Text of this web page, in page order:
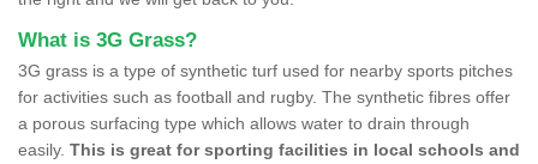
What is 3G Grass?
3G grass is a type of synthetic turf used for nearby sports pitches
for activities such as football and rugby. The synthetic fibres offer
a porous surfacing type which allows water to drain through
easily. This is great for sporting facilities in local schools and